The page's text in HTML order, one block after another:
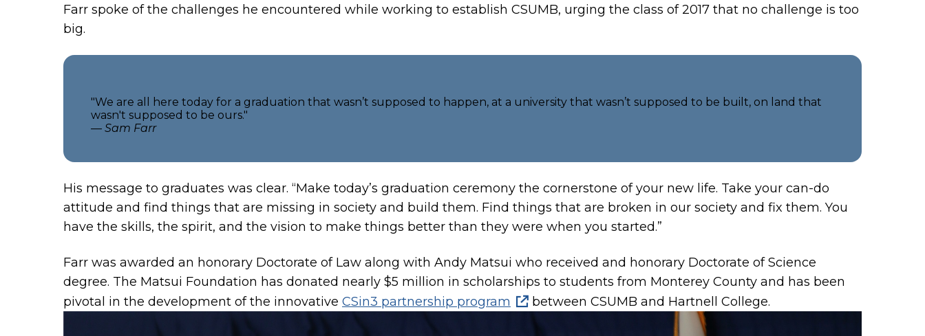
Farr spoke of the challenges he encountered while working to establish CSUMB, urging the class of 2017 that no challenge is too
big.
"We are all here today for a graduation that wasn’t supposed to happen, at a university that wasn’t supposed to be built, on land that
wasn't supposed to be ours."
— Sam Farr
His message to graduates was clear. “Make today’s graduation ceremony the cornerstone of your new life. Take your can-do
attitude and find things that are missing in society and build them. Find things that are broken in our society and fix them. You
have the skills, the spirit, and the vision to make things better than they were when you started.”
Farr was awarded an honorary Doctorate of Law along with Andy Matsui who received and honorary Doctorate of Science
degree. The Matsui Foundation has donated nearly $5 million in scholarships to students from Monterey County and has been
pivotal in the development of the innovative CSin3 partnership program between CSUMB and Hartnell College.